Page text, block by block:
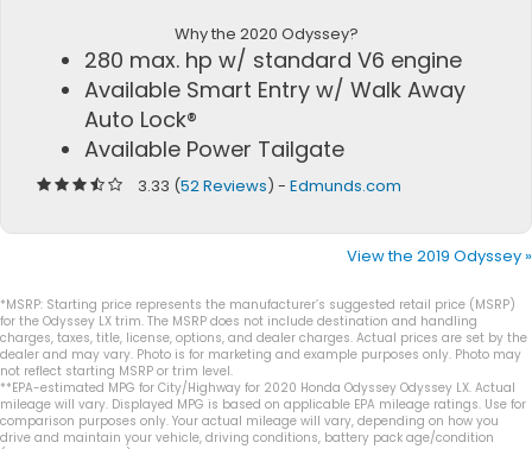
Why the 2020 Odyssey?
280 max. hp w/ standard V6 engine
Available Smart Entry w/ Walk Away
Auto Lock®
Available Power Tailgate
3.33 (52 Reviews) - Edmunds.com
View the 2019 Odyssey »
*MSRP: Starting price represents the manufacturer’s suggested retail price (MSRP)
for the Odyssey LX trim. The MSRP does not include destination and handling
charges, taxes, title, license, options, and dealer charges. Actual prices are set by the
dealer and may vary. Photo is for marketing and example purposes only. Photo may
not reflect starting MSRP or trim level.
**EPA-estimated MPG for City/Highway for 2020 Honda Odyssey Odyssey LX. Actual
mileage will vary. Displayed MPG is based on applicable EPA mileage ratings. Use for
comparison purposes only. Your actual mileage will vary, depending on how you
drive and maintain your vehicle, driving conditions, battery pack age/condition